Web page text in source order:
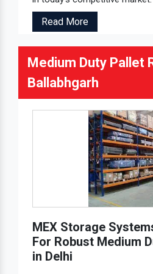
Read More
Medium Duty Pallet
Ballabhgarh
MEX Storage
For Robust Medium
in Delhi